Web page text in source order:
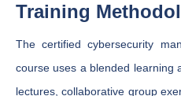
Training
The certified cybersecurity
course uses a blended learning
lectures, collaborative group